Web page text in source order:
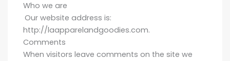
Who we are
Our website address is:
http://laapparelandgoodies.com.
Comments
When visitors leave comments on the site we